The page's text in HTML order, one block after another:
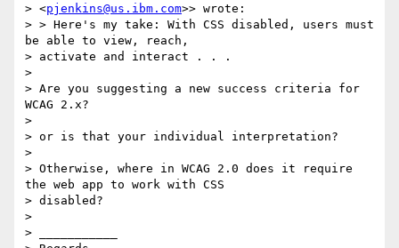
> <pjenkins@us.ibm.com>> wrote:
> > Here's my take: With CSS disabled, users must
be able to view, reach,
> activate and interact . . .
>
> Are you suggesting a new success criteria for
WCAG 2.x?
>
> or is that your individual interpretation?
>
> Otherwise, where in WCAG 2.0 does it require
the web app to work with CSS
> disabled?
>
> ___________